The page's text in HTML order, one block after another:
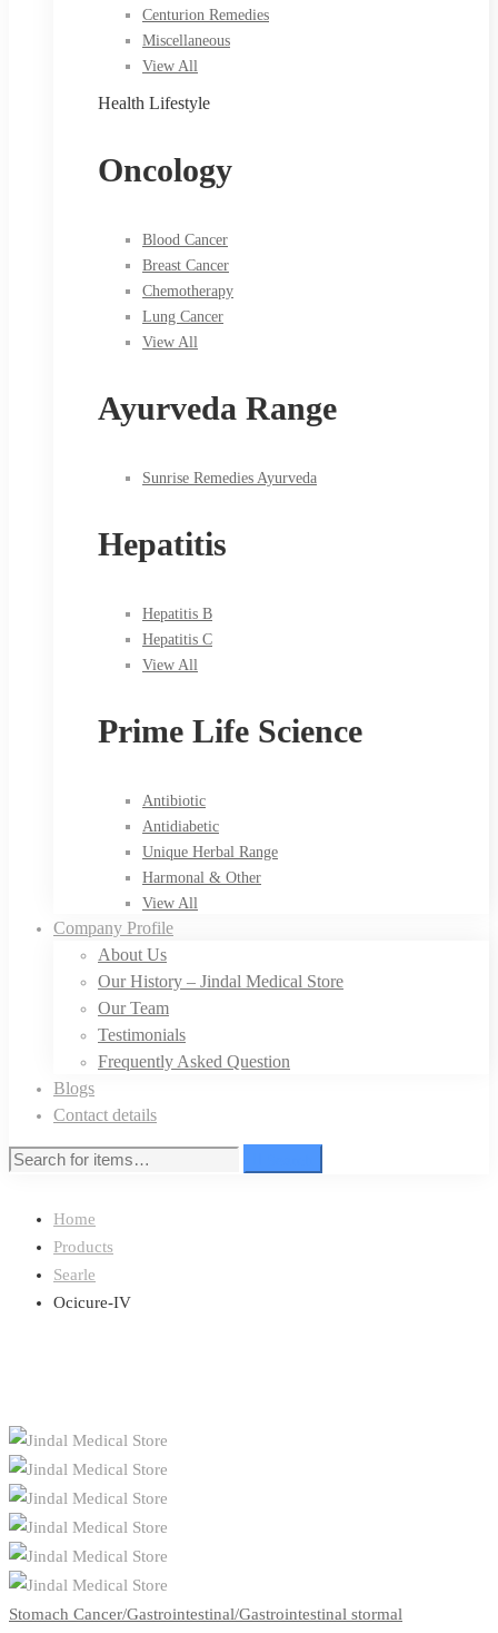
Centurion Remedies
Miscellaneous
View All
Health Lifestyle
Oncology
Blood Cancer
Breast Cancer
Chemotherapy
Lung Cancer
View All
Ayurveda Range
Sunrise Remedies Ayurveda
Hepatitis
Hepatitis B
Hepatitis C
View All
Prime Life Science
Antibiotic
Antidiabetic
Unique Herbal Range
Harmonal & Other
View All
Company Profile
About Us
Our History – Jindal Medical Store
Our Team
Testimonials
Frequently Asked Question
Blogs
Contact details
Search
Home
Products
Searle
Ocicure-IV
Stomach Cancer/Gastrointestinal/Gastrointestinal stormal